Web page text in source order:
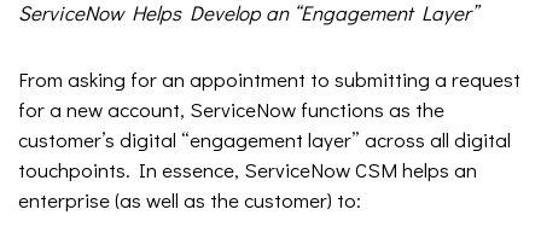
ServiceNow Helps Develop an “Engagement Layer”
From asking for an appointment to submitting a request
for a new account, ServiceNow functions as the
customer’s digital “engagement layer” across all digital
touchpoints. In essence, ServiceNow CSM helps an
enterprise (as well as the customer) to: